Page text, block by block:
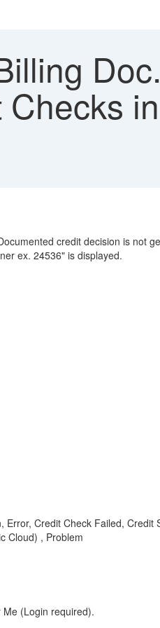
credit decision is not
ex. 24536" is displayed.
Credit Check Failed,
Cloud) , Problem
(Login required).